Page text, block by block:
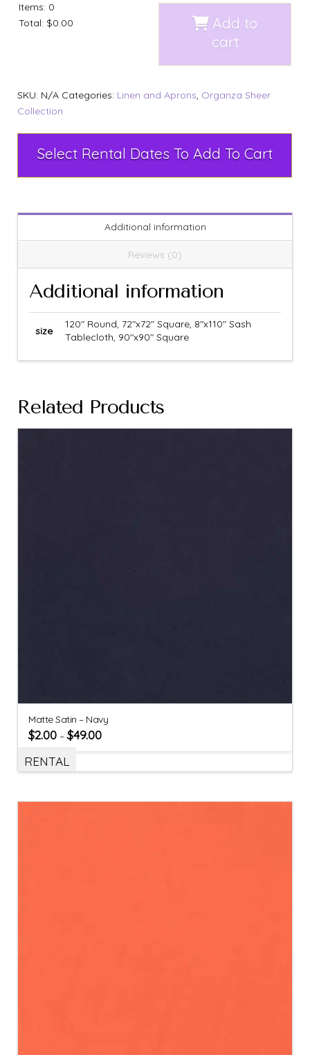
Items: 0
Total: $0.00
Add to
cart
SKU: N/A Categories: Linen and Aprons, Organza Sheer
Collection
Select Rental Dates To Add To Cart
Additional information
Reviews (0)
Additional information
size
120" Round, 72"x72" Square, 8"x110" Sash
Tablecloth, 90"x90" Square
Related Products
Matte Satin – Navy
$2.00 –$49.00
RENTAL